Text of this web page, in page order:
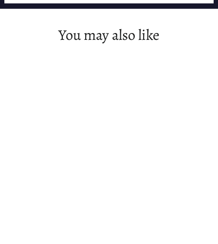
You may also like